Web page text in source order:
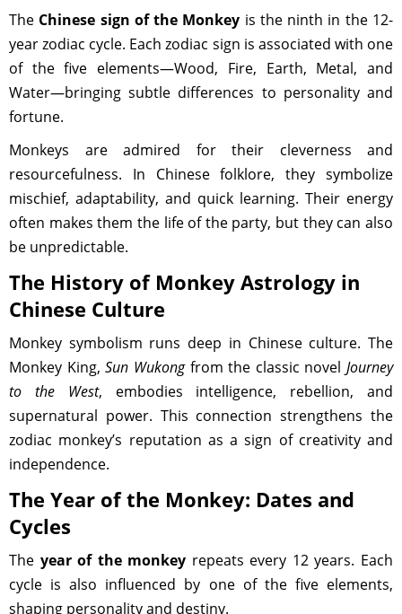
The Chinese sign of the Monkey is the ninth in the 12-
year zodiac cycle. Each zodiac sign is associated with one
of the five elements—Wood, Fire, Earth, Metal, and
Water—bringing subtle differences to personality and
fortune.
Monkeys are admired for their cleverness and
resourcefulness. In Chinese folklore, they symbolize
mischief, adaptability, and quick learning. Their energy
often makes them the life of the party, but they can also
be unpredictable.
The History of Monkey Astrology in
Chinese Culture
Monkey symbolism runs deep in Chinese culture. The
Monkey King,Sun Wukongfrom the classic novel Journey
to the West, embodies intelligence, rebellion, and
supernatural power. This connection strengthens the
zodiac monkey’s reputation as a sign of creativity and
independence.
The Year of the Monkey: Dates and
Cycles
The year of the monkey repeats every 12 years. Each
cycle is also influenced by one of the five elements,
shaping personality and destiny.